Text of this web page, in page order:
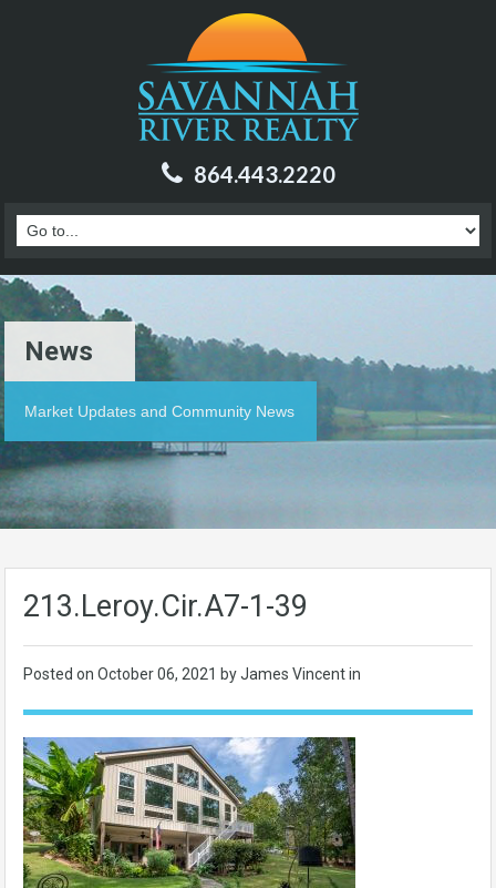
864.443.2220
News
Market Updates and Community News
213.Leroy.Cir.A7-1-39
Posted on October 06, 2021 by James Vincent in